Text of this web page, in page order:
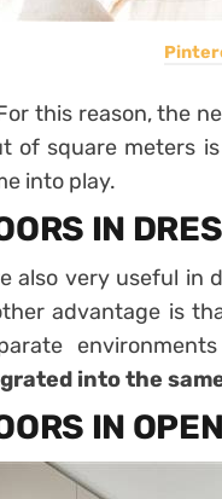
this reason, the
of square meters
into play.
IN
also very useful in
advantage is
into the
IN